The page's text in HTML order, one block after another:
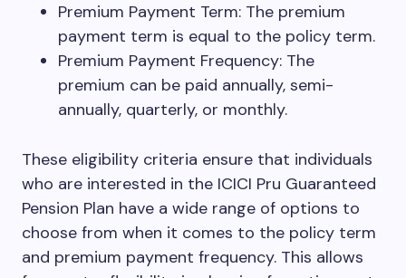
Premium Payment Term: The premium
payment term is equal to the policy term.
Premium Payment Frequency: The
premium can be paid annually, semi-
annually, quarterly, or monthly.
These eligibility criteria ensure that individuals
who are interested in the ICICI Pru Guaranteed
Pension Plan have a wide range of options to
choose from when it comes to the policy term
and premium payment frequency. This allows